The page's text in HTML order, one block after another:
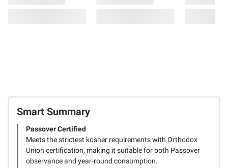
Smart Summary
Passover Certified
Meets the strictest kosher requirements with Orthodox
Union certification, making it suitable for both Passover
observance and year-round consumption.